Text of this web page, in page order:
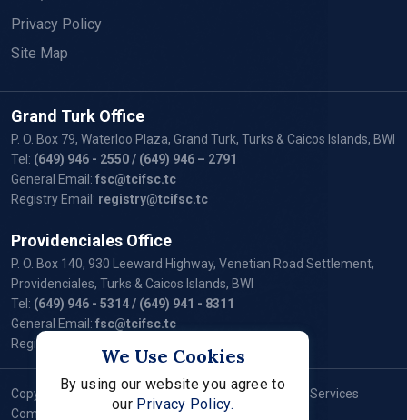
Privacy Policy
Site Map
Grand Turk Office
P. O. Box 79, Waterloo Plaza, Grand Turk, Turks & Caicos Islands, BWI
Tel: (649) 946 - 2550/ (649) 946 – 2791
General Email: fsc@tcifsc.tc
Registry Email: registry@tcifsc.tc
Providenciales Office
P. O. Box 140, 930 Leeward Highway, Venetian Road Settlement,
Providenciales, Turks & Caicos Islands, BWI
Tel: (649) 946 - 5314/ (649) 941 - 8311
General Email: fsc@tcifsc.tc
Registry Email:
Copyright © 2024 Turks and Caicos Islands Financial Services
Commission. All Rights Reserved.
We Use Cookies
By using our website you agree to
our Privacy Policy.